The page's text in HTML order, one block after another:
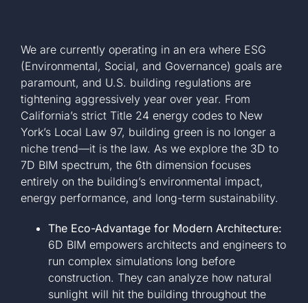
We are currently operating in an era where ESG
(Environmental, Social, and Governance) goals are
paramount, and U.S. building regulations are
tightening aggressively year over year. From
California’s strict Title 24 energy codes to New
York’s Local Law 97, building green is no longer a
niche trend—it is the law. As we explore the 3D to
7D BIM spectrum, the 6th dimension focuses
entirely on the building’s environmental impact,
energy performance, and long-term sustainability.
The Eco-Advantage for Modern Architecture:
6D BIM empowers architects and engineers to
run complex simulations long before
construction. They can analyze how natural
sunlight will hit the building throughout the